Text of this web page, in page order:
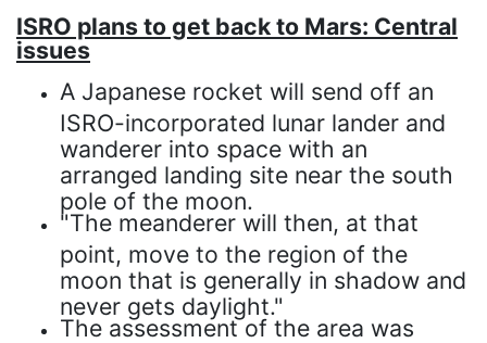
ISRO plans to get back to Mars: Central
issues
A Japanese rocket will send off an
ISRO-incorporated lunar lander and
wanderer into space with an
arranged landing site near the south
pole of the moon.
"The meanderer will then, at that
point, move to the region of the
moon that is generally in shadow and
never gets daylight."
The assessment of the area was